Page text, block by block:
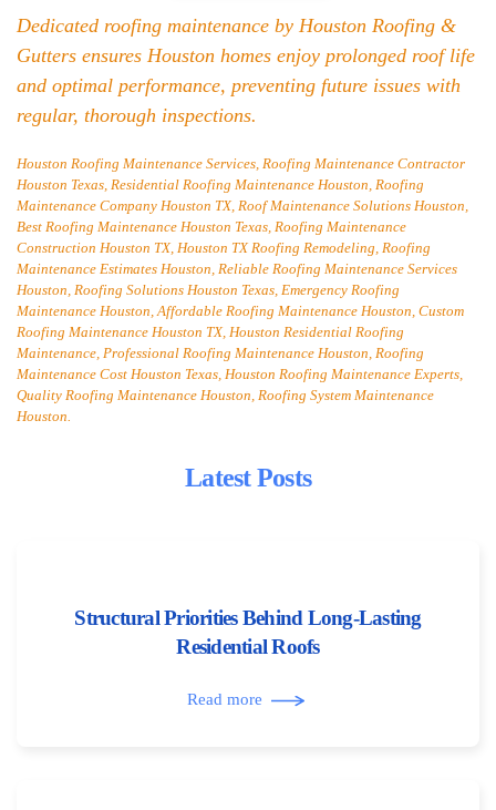
Dedicated roofing maintenance by Houston Roofing &
Gutters ensures Houston homes enjoy prolonged roof life
and optimal performance, preventing future issues with
regular, thorough inspections.
Houston Roofing Maintenance Services, Roofing Maintenance Contractor
Houston Texas, Residential Roofing Maintenance Houston, Roofing
Maintenance Company Houston TX, Roof Maintenance Solutions Houston,
Best Roofing Maintenance Houston Texas, Roofing Maintenance
Construction Houston TX, Houston TX Roofing Remodeling, Roofing
Maintenance Estimates Houston, Reliable Roofing Maintenance Services
Houston, Roofing Solutions Houston Texas, Emergency Roofing
Maintenance Houston, Affordable Roofing Maintenance Houston, Custom
Roofing Maintenance Houston TX, Houston Residential Roofing
Maintenance, Professional Roofing Maintenance Houston, Roofing
Maintenance Cost Houston Texas, Houston Roofing Maintenance Experts,
Quality Roofing Maintenance Houston, Roofing System Maintenance
Houston.
Latest Posts
Structural Priorities Behind Long-Lasting
Residential Roofs
Read more